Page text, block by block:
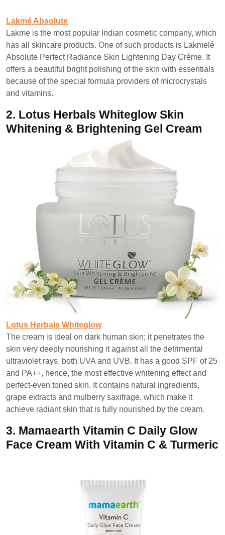
Lakmé Absolute
Lakme is the most popular Indian cosmetic company, which
has all skincare products. One of such products is Lakmelé
Absolute Perfect Radiance Skin Lightening Day Crème. It
offers a beautiful bright polishing of the skin with essentials
because of the special formula providers of microcrystals
and vitamins.
2. Lotus Herbals Whiteglow Skin
Whitening & Brightening Gel Cream
Lotus Herbals Whiteglow
The cream is ideal on dark human skin; it penetrates the
skin very deeply nourishing it against all the detrimental
ultraviolet rays, both UVA and UVB. It has a good SPF of 25
and PA++, hence, the most effective whitening effect and
perfect-even toned skin. It contains natural ingredients,
grape extracts and mulberry saxifrage, which make it
achieve radiant skin that is fully nourished by the cream.
3. Mamaearth Vitamin C Daily Glow
Face Cream With Vitamin C & Turmeric